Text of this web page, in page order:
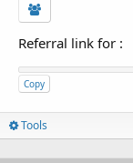
Referral link for :
Copy
Tools